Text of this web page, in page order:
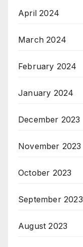
April 2024
March 2024
February 2024
January 2024
December 2023
November 2023
October 2023
September 2023
August 2023